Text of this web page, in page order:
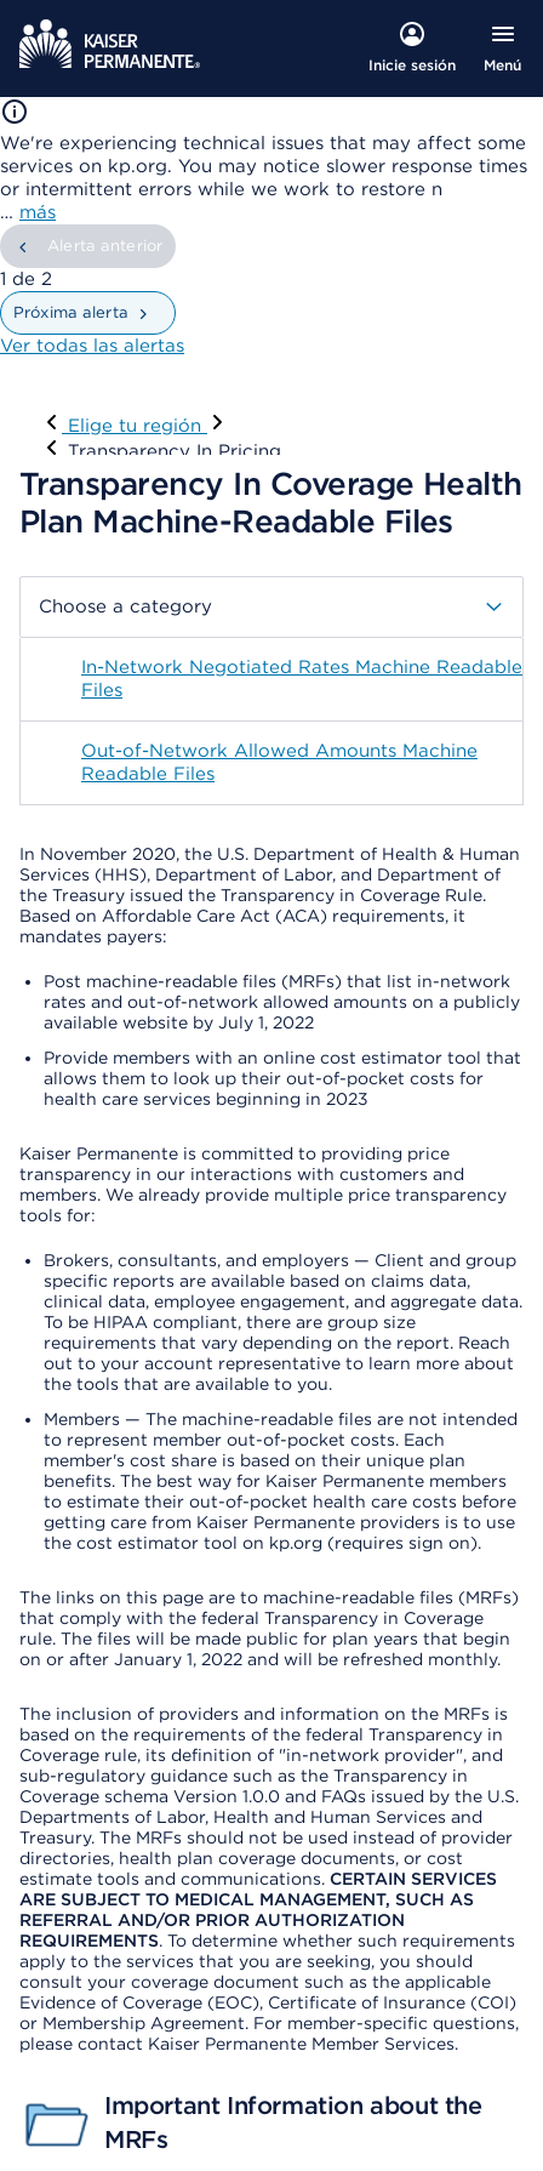
Inicie sesión Menú
We're experiencing technical issues that may affect some
services on kp.org. You may notice slower response times
or intermittent errors while we work to restore n
… más
Alerta anterior
mostrando
1 de 2
Próxima alerta
Ver todas las alertas
Visitar
Elige tu región
Transparency In Pricing
Transparency In Coverage Health
Plan Machine-Readable Files
Choose a category
In-Network Negotiated Rates Machine Readable
Files
Out-of-Network Allowed Amounts Machine
Readable Files
In November 2020, the U.S. Department of Health & Human
Services (HHS), Department of Labor, and Department of
the Treasury issued the Transparency in Coverage Rule.
Based on Affordable Care Act (ACA) requirements, it
mandates payers:
Post machine-readable files (MRFs) that list in-network
rates and out-of-network allowed amounts on a publicly
available website by July 1, 2022
Provide members with an online cost estimator tool that
allows them to look up their out-of-pocket costs for
health care services beginning in 2023
Kaiser Permanente is committed to providing price
transparency in our interactions with customers and
members. We already provide multiple price transparency
tools for:
Brokers, consultants, and employers — Client and group
specific reports are available based on claims data,
clinical data, employee engagement, and aggregate data.
To be HIPAA compliant, there are group size
requirements that vary depending on the report. Reach
out to your account representative to learn more about
the tools that are available to you.
Members — The machine-readable files are not intended
to represent member out-of-pocket costs. Each
member's cost share is based on their unique plan
benefits. The best way for Kaiser Permanente members
to estimate their out-of-pocket health care costs before
getting care from Kaiser Permanente providers is to use
the cost estimator tool on kp.org (requires sign on).
The links on this page are to machine-readable files (MRFs)
that comply with the federal Transparency in Coverage
rule. The files will be made public for plan years that begin
on or after January 1, 2022 and will be refreshed monthly.
The inclusion of providers and information on the MRFs is
based on the requirements of the federal Transparency in
Coverage rule, its definition of "in-network provider", and
sub-regulatory guidance such as the Transparency in
Coverage schema Version 1.0.0 and FAQs issued by the U.S.
Departments of Labor, Health and Human Services and
Treasury. The MRFs should not be used instead of provider
directories, health plan coverage documents, or cost
estimate tools and communications. CERTAIN SERVICES
ARE SUBJECT TO MEDICAL MANAGEMENT, SUCH AS
REFERRAL AND/OR PRIOR AUTHORIZATION
REQUIREMENTS. To determine whether such requirements
apply to the services that you are seeking, you should
consult your coverage document such as the applicable
Evidence of Coverage (EOC), Certificate of Insurance (COI)
or Membership Agreement. For member-specific questions,
please contact Kaiser Permanente Member Services.
Important Information about the
MRFs